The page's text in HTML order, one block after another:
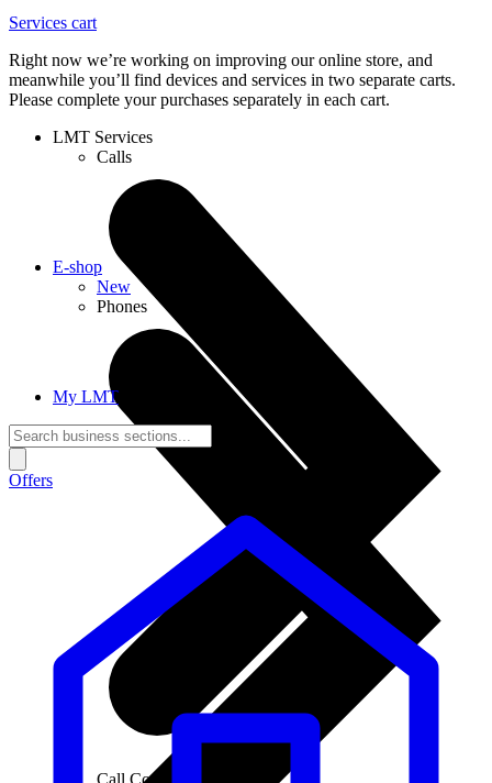
Services cart
Right now we’re working on improving our online store, and
meanwhile you’ll find devices and services in two separate carts.
Please complete your purchases separately in each cart.
LMT Services
Calls
Call Connections
E-shop
New
Phones
My LMT
Offers